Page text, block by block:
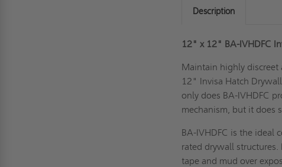
Description
12" x 12" BA-IVHDFC
Maintain highly
12" Invisa Hatch
only does BA-IVHDFC
mechanism, but it does
BA-IVHDFC is the ideal
rated drywall
tape and mud over